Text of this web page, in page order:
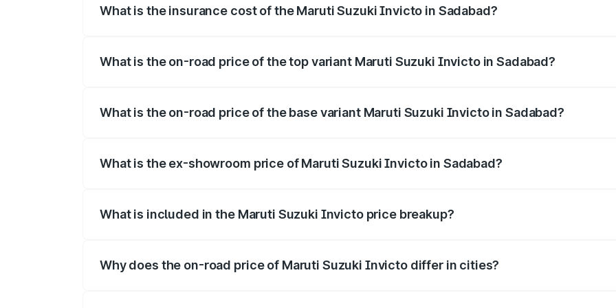
What is the insurance cost of the Maruti Suzuki Invicto in Sadabad?
What is the on-road price of the top variant Maruti Suzuki Invicto in Sadabad?
What is the on-road price of the base variant Maruti Suzuki Invicto in Sadabad?
What is the ex-showroom price of Maruti Suzuki Invicto in Sadabad?
What is included in the Maruti Suzuki Invicto price breakup?
Why does the on-road price of Maruti Suzuki Invicto differ in cities?